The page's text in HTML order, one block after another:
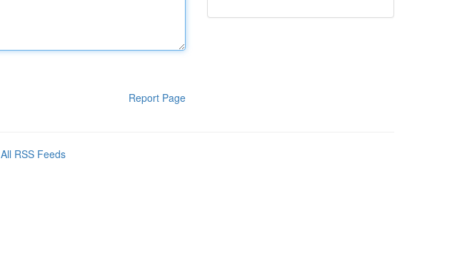
Report Page
All RSS Feeds